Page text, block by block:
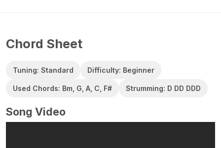
Chord Sheet
Tuning: Standard Difficulty: Beginner
Used Chords: Bm, G, A, C, F# Strumming: D DD DDD
Song Video